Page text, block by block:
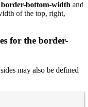
border-bottom-width and
of the top, right,
for the border-
may also be defined